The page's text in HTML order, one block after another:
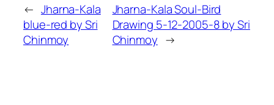
← Jharna-Kala
blue-red by Sri
Chinmoy
Jharna-Kala Soul-Bird
Drawing 5-12-2005-8 by Sri
Chinmoy →